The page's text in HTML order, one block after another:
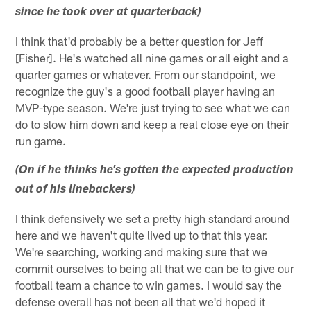
since he took over at quarterback)
I think that'd probably be a better question for Jeff
[Fisher]. He's watched all nine games or all eight and a
quarter games or whatever. From our standpoint, we
recognize the guy's a good football player having an
MVP-type season. We're just trying to see what we can
do to slow him down and keep a real close eye on their
run game.
(On if he thinks he's gotten the expected production
out of his linebackers)
I think defensively we set a pretty high standard around
here and we haven't quite lived up to that this year.
We're searching, working and making sure that we
commit ourselves to being all that we can be to give our
football team a chance to win games. I would say the
defense overall has not been all that we'd hoped it